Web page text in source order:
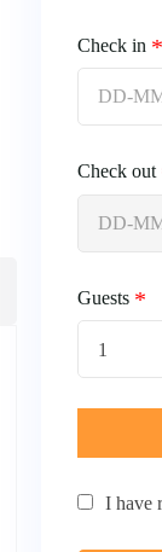
Check in
Check out
Guests
1
I have